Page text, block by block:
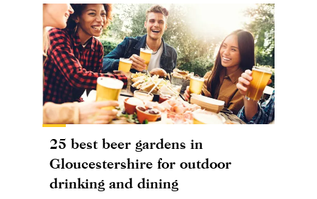
25 best beer gardens in
Gloucestershire for outdoor
drinking and dining